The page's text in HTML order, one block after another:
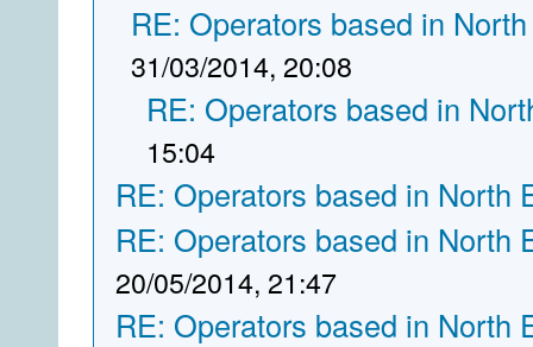
RE: Operators based in
31/03/2014, 20:08
RE: Operators based in
15:04
RE: Operators based in North
RE: Operators based in North
20/05/2014, 21:47
RE: Operators based in North